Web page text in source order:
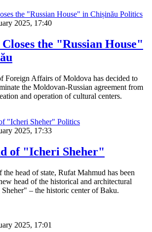
Politics
2025, 17:40
the "Russian House"
Foreign Affairs of Moldova has decided to
the Moldovan-Russian agreement from
and operation of cultural centers.
Politics
2025, 17:33
of "Icheri Sheher"
head of state, Rufat Mahmud has been
head of the historical and architectural
– the historic center of Baku.
2025, 17:01